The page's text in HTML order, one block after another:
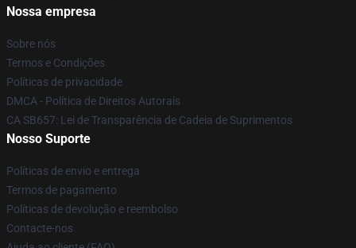
Nossa empresa
Sobre nós
Termos e Condições
Políticas de privacidade
DMCA - Política de Direitos Autorais
CA SB657: Lei de Transparência de Cadeia de Suprimentos
Nosso Suporte
Políticas de envio e entrega
Termos de pagamento
Políticas de devolução e reembolso
Contacte-nos